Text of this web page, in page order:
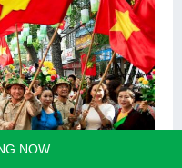
NOW